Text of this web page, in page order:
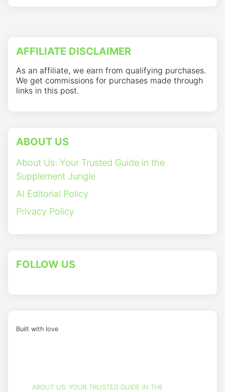
AFFILIATE DISCLAIMER
As an affiliate, we earn from qualifying purchases.
We get commissions for purchases made through
links in this post.
ABOUT US
About Us: Your Trusted Guide in the
Supplement Jungle
AI Editorial Policy
Privacy Policy
FOLLOW US
Built with love
ABOUT US: YOUR TRUSTED GUIDE IN THE